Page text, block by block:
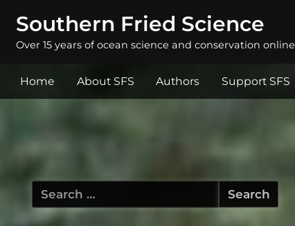
Southern Fried Science
Over 15 years of ocean science and conservation online
Home About SFS Authors Support SFS
Search
for: